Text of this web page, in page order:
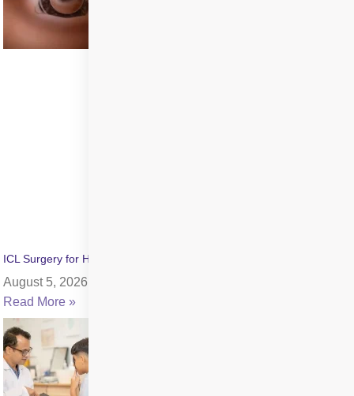
ICL Surgery for High Myopia: Benefits, Cost & Recovery
August 5, 2026
Read More »